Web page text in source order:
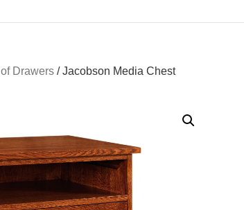
Drawers /Jacobson Media Chest